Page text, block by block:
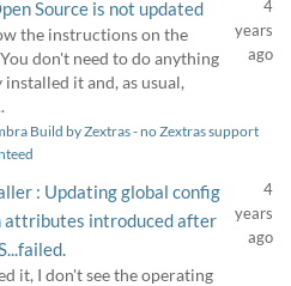
Source is not updated
the instructions on the
don't need to do anything
installed it and, as usual,
4
years
ago
Build by Zextras - no Zextras support
: Updating global config
attributes introduced after
it, I don't see the operating
4
years
ago